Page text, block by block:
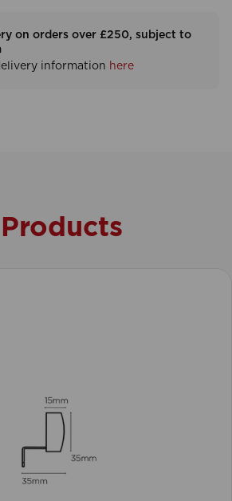
on orders over £250, subject to
information here